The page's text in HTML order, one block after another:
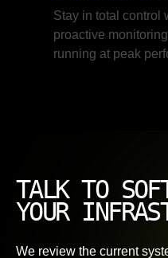
Stay in total control
proactive
running at peak
TALK TO
YOUR
We review the current